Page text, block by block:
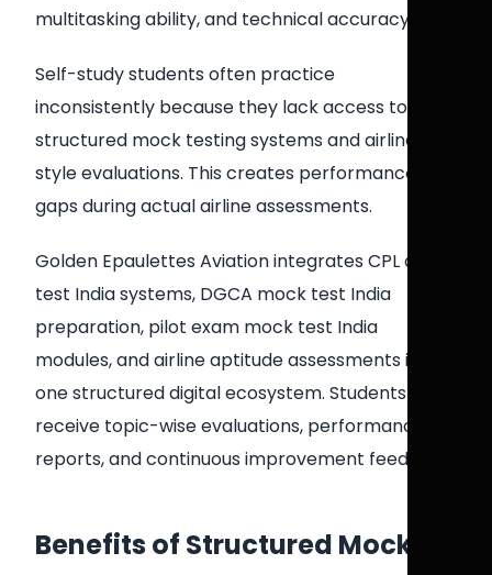
multitasking ability, and technical accuracy.
Self-study students often practice
inconsistently because they lack access to
structured mock testing systems and airline-
style evaluations. This creates performance
gaps during actual airline assessments.
Golden Epaulettes Aviation integrates CPL online
test India systems, DGCA mock test India
preparation, pilot exam mock test India
modules, and airline aptitude assessments into
one structured digital ecosystem. Students
receive topic-wise evaluations, performance
reports, and continuous improvement feedback.
Benefits of Structured Mock